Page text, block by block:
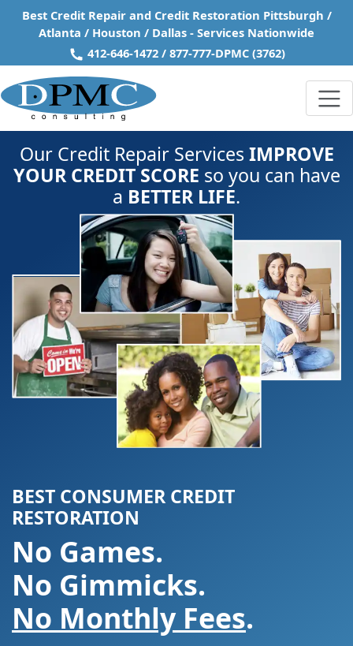
Skip to main content
Best Credit Repair and Credit Restoration Pittsburgh /
Atlanta / Houston / Dallas - Services Nationwide
412-646-1472/ 877-777-DPMC(3762)
Our Credit Repair Services IMPROVE
YOUR CREDIT SCORE so you can have
a BETTER LIFE.
BEST CONSUMER CREDIT
RESTORATION
No Games.
No Gimmicks.
No Monthly Fees.